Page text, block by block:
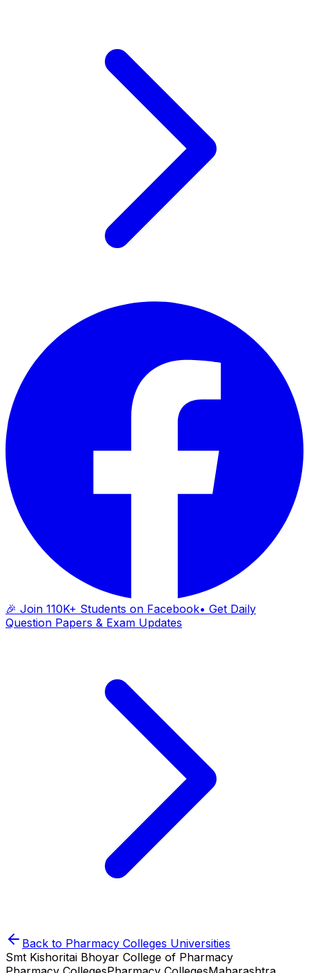
🎉 Join 110K+ Students on Facebook• Get Daily
Question Papers & Exam Updates
Back to Pharmacy Colleges Universities
Smt Kishoritai Bhoyar College of Pharmacy